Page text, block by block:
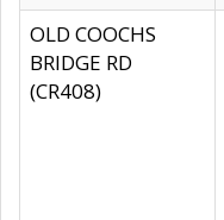
OLD COOCHS
BRIDGE RD
(CR408)